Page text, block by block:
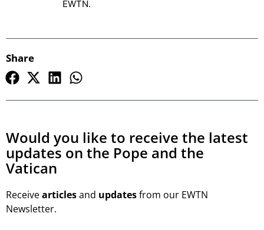
EWTN.
Share
Would you like to receive the latest
updates on the Pope and the
Vatican
Receivearticlesand updatesfrom our EWTN
Newsletter.